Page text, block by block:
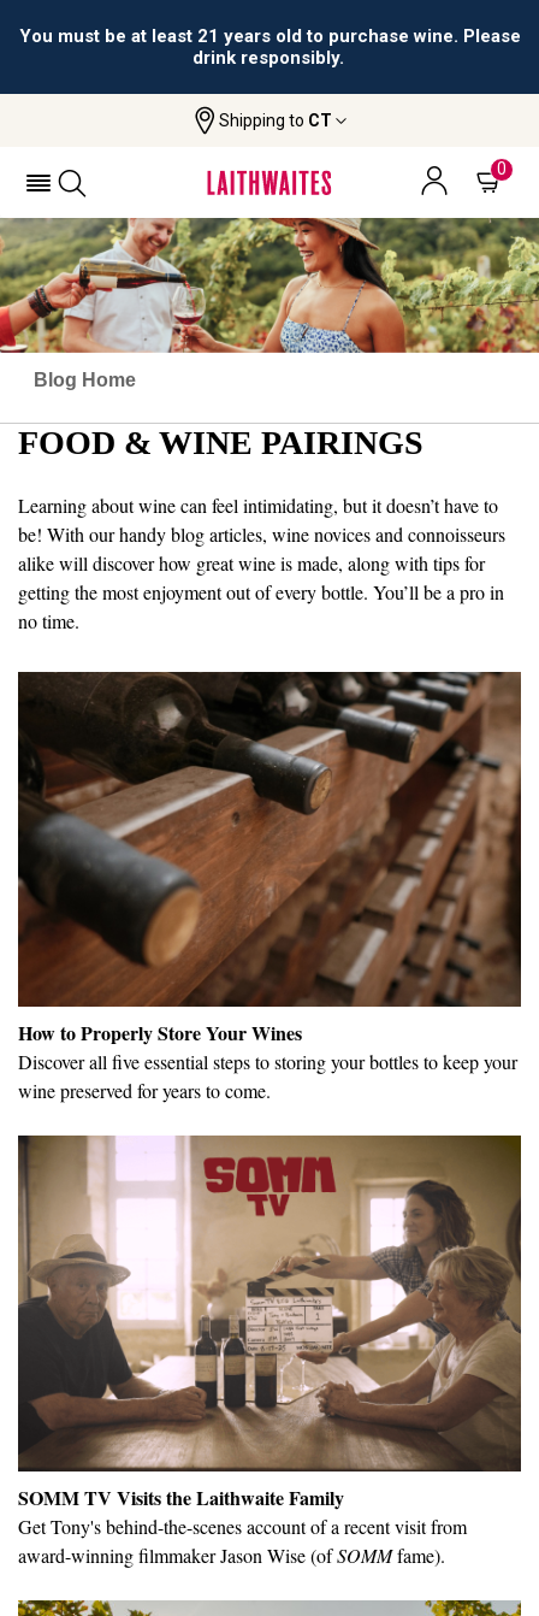
You must be at least 21 years old to purchase wine. Please
drink responsibly.
Shipping to CT
0
Blog Home
FOOD & WINE PAIRINGS
Learning about wine can feel intimidating, but it doesn’t have to
be! With our handy blog articles, wine novices and connoisseurs
alike will discover how great wine is made, along with tips for
getting the most enjoyment out of every bottle. You’ll be a pro in
no time.
How to Properly Store Your Wines
Discover all five essential steps to storing your bottles to keep your
wine preserved for years to come.
SOMM TV Visits the Laithwaite Family
Get Tony's behind-the-scenes account of a recent visit from
award-winning filmmaker Jason Wise (ofSOMMfame).